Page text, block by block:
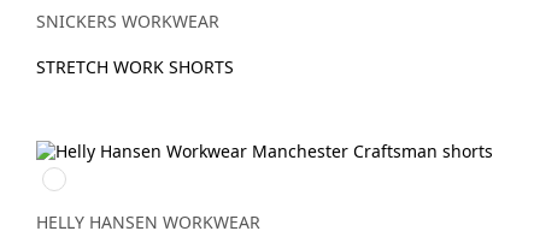
SNICKERS WORKWEAR
STRETCH WORK SHORTS
990
BLACK
HELLY HANSEN WORKWEAR